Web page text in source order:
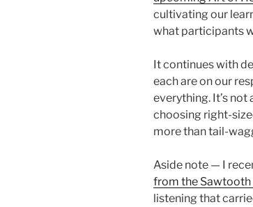
cultivating our
what participants
It continues with
each are on our
everything. It’s not
choosing right-
more than tail-
Aside note — I
from the Sawtooth
listening that